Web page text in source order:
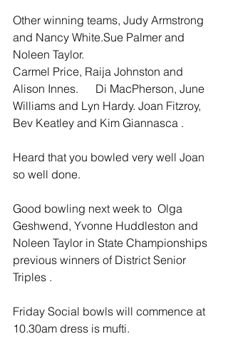
Other winning teams, Judy Armstrong
and Nancy White.Sue Palmer and
Noleen Taylor.
Carmel Price, Raija Johnston and
Alison Innes.      Di MacPherson, June
Williams and Lyn Hardy. Joan Fitzroy,
Bev Keatley and Kim Giannasca .
Heard that you bowled very well Joan
so well done.
Good bowling next week to  Olga
Geshwend, Yvonne Huddleston and
Noleen Taylor in State Championships
previous winners of District Senior
Triples .
Friday Social bowls will commence at
10.30am dress is mufti.